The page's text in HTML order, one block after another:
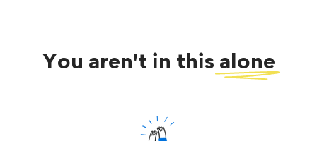
You aren't in this alone